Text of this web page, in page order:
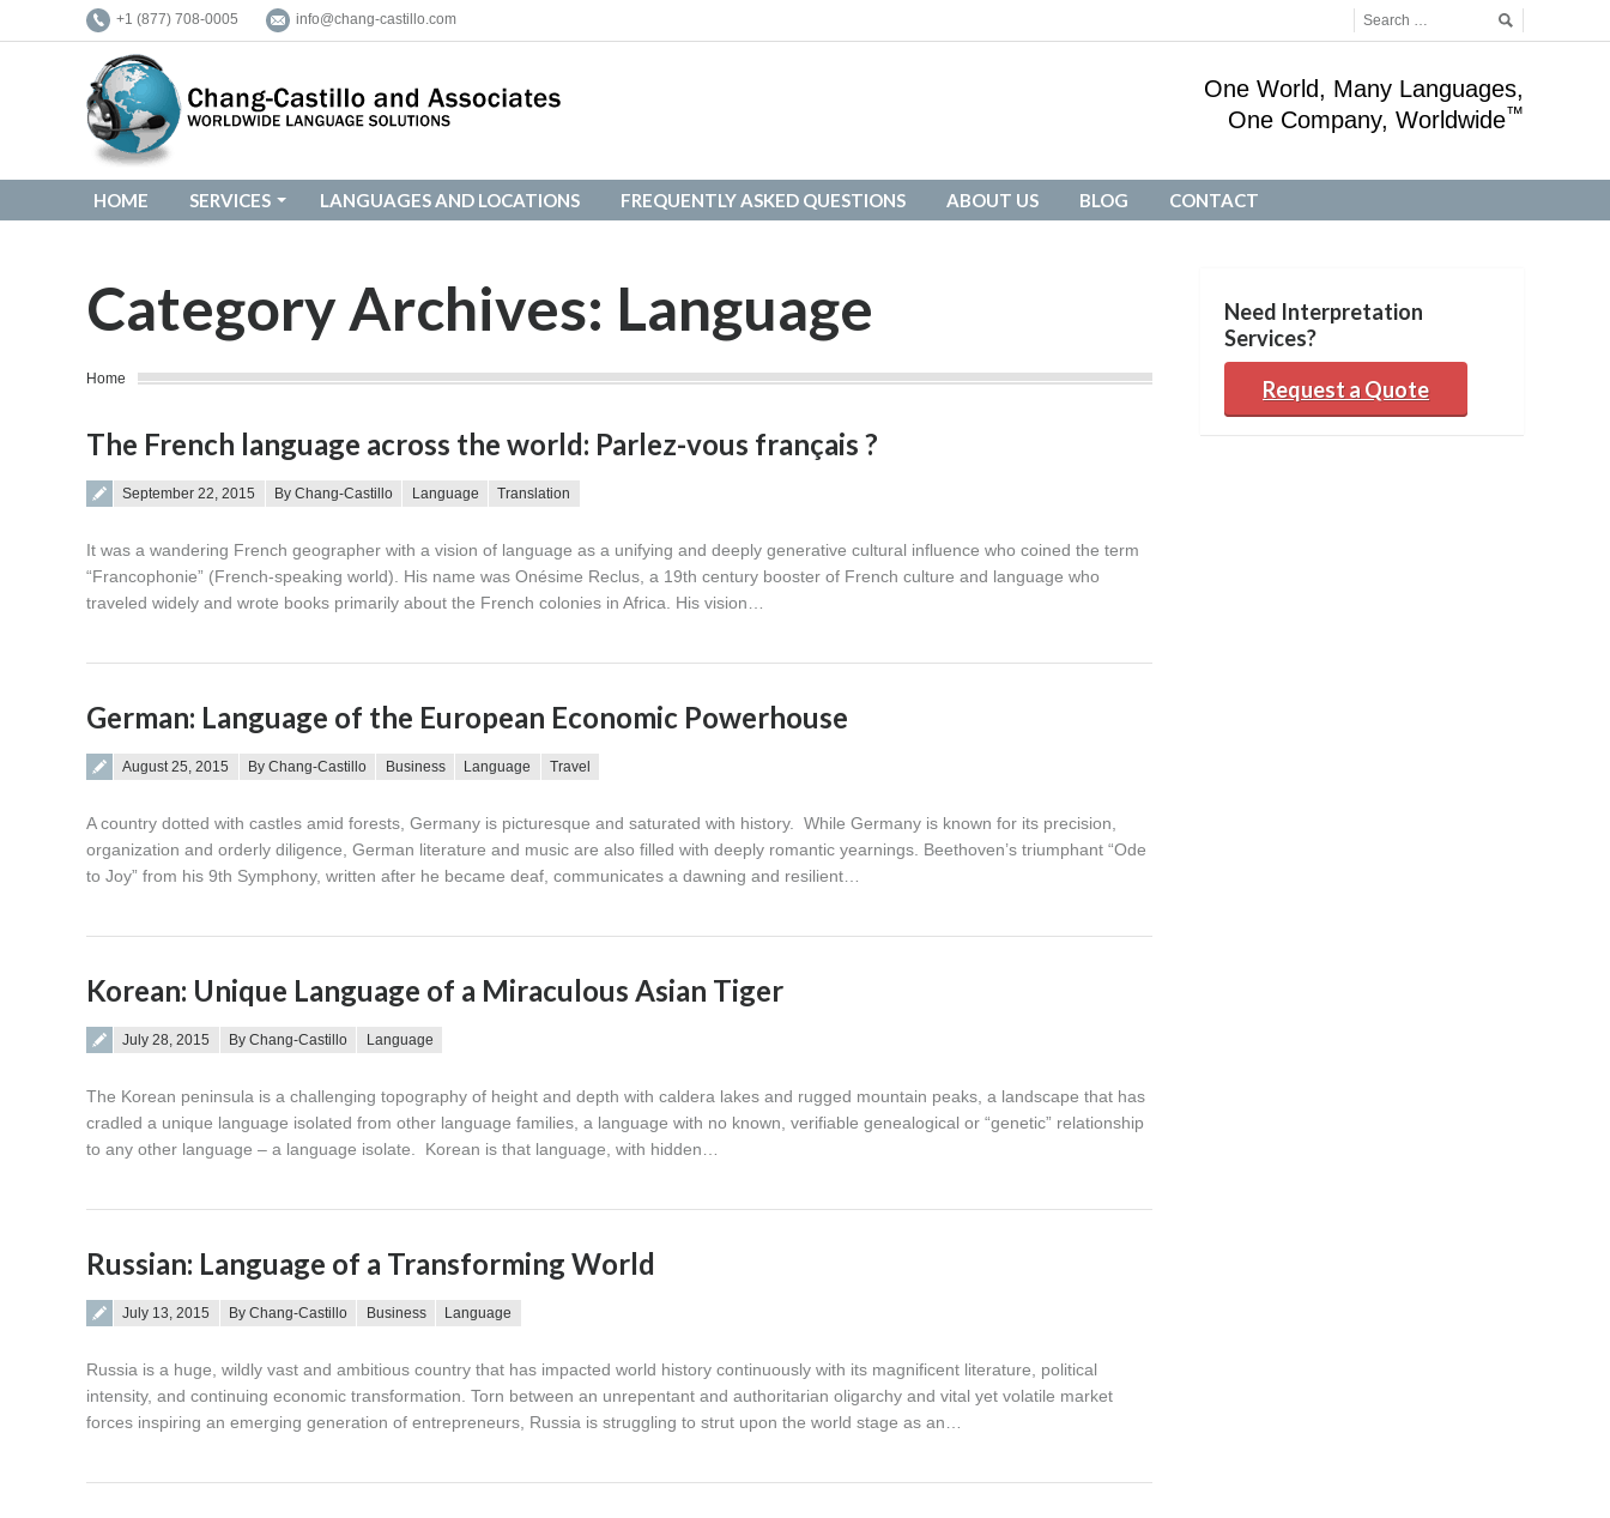
+1 (877) 708-0005 info@chang-castillo.com
One World, Many Languages,
One Company, Worldwide™
HOME SERVICES LANGUAGES AND LOCATIONS FREQUENTLY ASKED QUESTIONS ABOUT US BLOG CONTACT
Category Archives: Language
You are here:
Home
The French language across the world: Parlez-vous français ?
Posted on
September 22, 2015 By Chang-Castillo Language Translation
It was a wandering French geographer with a vision of language as a unifying and deeply generative cultural influence who coined the term
“Francophonie” (French-speaking world). His name was Onésime Reclus, a 19th century booster of French culture and language who
traveled widely and wrote books primarily about the French colonies in Africa. His vision…
German: Language of the European Economic Powerhouse
Posted on
August 25, 2015 By Chang-Castillo Business Language Travel
A country dotted with castles amid forests, Germany is picturesque and saturated with history. While Germany is known for its precision,
organization and orderly diligence, German literature and music are also filled with deeply romantic yearnings. Beethoven’s triumphant “Ode
to Joy” from his 9th Symphony, written after he became deaf, communicates a dawning and resilient…
Korean: Unique Language of a Miraculous Asian Tiger
Posted on
July 28, 2015 By Chang-Castillo Language
The Korean peninsula is a challenging topography of height and depth with caldera lakes and rugged mountain peaks, a landscape that has
cradled a unique language isolated from other language families, a language with no known, verifiable genealogical or “genetic” relationship
to any other language – a language isolate. Korean is that language, with hidden…
Russian: Language of a Transforming World
Posted on
July 13, 2015 By Chang-Castillo Business Language
Russia is a huge, wildly vast and ambitious country that has impacted world history continuously with its magnificent literature, political
intensity, and continuing economic transformation. Torn between an unrepentant and authoritarian oligarchy and vital yet volatile market
forces inspiring an emerging generation of entrepreneurs, Russia is struggling to strut upon the world stage as an…
Need Interpretation
Services?
Request a Quote